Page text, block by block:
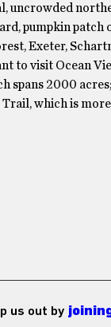
uncrowded
pumpkin
Exeter,
to visit Ocean
spans 2000
which is
us out by